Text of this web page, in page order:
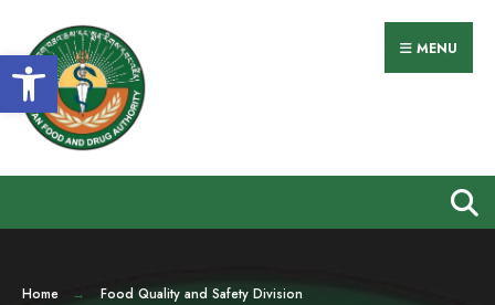
Open toolbar MENU
Home Food Quality and Safety Division